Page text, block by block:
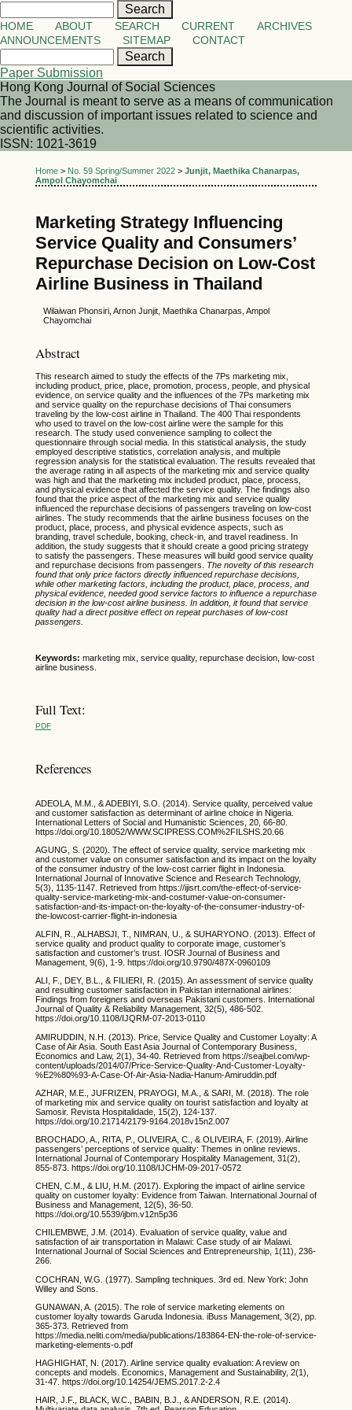
HOME ABOUT SEARCH CURRENT
ARCHIVES
ANNOUNCEMENTS
SITEMAP CONTACT
Paper Submission
Hong Kong Journal of Social Sciences
The Journal is meant to serve as a means of communication
and discussion of important issues related to science and
scientific activities.
ISSN: 1021-3619
Home> No. 59 Spring/Summer 2022> Junjit, Maethika Chanarpas,
Ampol Chayomchai
Marketing Strategy Influencing
Service Quality and Consumers’
Repurchase Decision on Low-Cost
Airline Business in Thailand
Wilaiwan Phonsiri, Arnon Junjit, Maethika Chanarpas, Ampol
Chayomchai
Abstract
This research aimed to study the effects of the 7Ps marketing mix,
including product, price, place, promotion, process, people, and physical
evidence, on service quality and the influences of the 7Ps marketing mix
and service quality on the repurchase decisions of Thai consumers
traveling by the low-cost airline in Thailand. The 400 Thai respondents
who used to travel on the low-cost airline were the sample for this
research. The study used convenience sampling to collect the
questionnaire through social media. In this statistical analysis, the study
employed descriptive statistics, correlation analysis, and multiple
regression analysis for the statistical evaluation. The results revealed that
the average rating in all aspects of the marketing mix and service quality
was high and that the marketing mix included product, place, process,
and physical evidence that affected the service quality. The findings also
found that the price aspect of the marketing mix and service quality
influenced the repurchase decisions of passengers traveling on low-cost
airlines. The study recommends that the airline business focuses on the
product, place, process, and physical evidence aspects, such as
branding, travel schedule, booking, check-in, and travel readiness. In
addition, the study suggests that it should create a good pricing strategy
to satisfy the passengers. These measures will build good service quality
and repurchase decisions from passengers.
The novelty of this research
found that only price factors directly influenced repurchase decisions,
while other marketing factors, including the product, place, process, and
physical evidence, needed good service factors to influence a repurchase
decision in the low-cost airline business. In addition, it found that service
quality had a direct positive effect on repeat purchases of low-cost
passengers.
Keywords: marketing mix, service quality, repurchase decision, low-cost
airline business.
Full Text:
PDF
References
ADEOLA, M.M., & ADEBIYI, S.O. (2014). Service quality, perceived value
and customer satisfaction as determinant of airline choice in Nigeria.
International Letters of Social and Humanistic Sciences, 20, 66-80.
https://doi.org/10.18052/WWW.SCIPRESS.COM%2FILSHS.20.66
AGUNG, S. (2020). The effect of service quality, service marketing mix
and customer value on consumer satisfaction and its impact on the loyalty
of the consumer industry of the low-cost carrier flight in Indonesia.
International Journal of Innovative Science and Research Technology,
5(3), 1135-1147. Retrieved from https://ijisrt.com/the-effect-of-service-
quality-service-marketing-mix-and-costumer-value-on-consumer-
satisfaction-and-its-impact-on-the-loyalty-of-the-consumer-industry-of-
the-lowcost-carrier-flight-in-indonesia
ALFIN, R., ALHABSJI, T., NIMRAN, U., & SUHARYONO. (2013). Effect of
service quality and product quality to corporate image, customer’s
satisfaction and customer’s trust. IOSR Journal of Business and
Management, 9(6), 1-9. https://doi.org/10.9790/487X-0960109
ALI, F., DEY, B.L., & FILIERI, R. (2015). An assessment of service quality
and resulting customer satisfaction in Pakistan international airlines:
Findings from foreigners and overseas Pakistani customers. International
Journal of Quality & Reliability Management, 32(5), 486-502.
https://doi.org/10.1108/IJQRM-07-2013-0110
AMIRUDDIN, N.H. (2013). Price, Service Quality and Customer Loyalty: A
Case of Air Asia. South East Asia Journal of Contemporary Business,
Economics and Law, 2(1), 34-40. Retrieved from https://seajbel.com/wp-
content/uploads/2014/07/Price-Service-Quality-And-Customer-Loyalty-
%E2%80%93-A-Case-Of-Air-Asia-Nadia-Hanum-Amiruddin.pdf
AZHAR, M.E., JUFRIZEN, PRAYOGI, M.A., & SARI, M. (2018). The role
of marketing mix and service quality on tourist satisfaction and loyalty at
Samosir. Revista Hospitalidade, 15(2), 124-137.
https://doi.org/10.21714/2179-9164.2018v15n2.007
BROCHADO, A., RITA, P., OLIVEIRA, C., & OLIVEIRA, F. (2019). Airline
passengers’ perceptions of service quality: Themes in online reviews.
International Journal of Contemporary Hospitality Management, 31(2),
855-873. https://doi.org/10.1108/IJCHM-09-2017-0572
CHEN, C.M., & LIU, H.M. (2017). Exploring the impact of airline service
quality on customer loyalty: Evidence from Taiwan. International Journal of
Business and Management, 12(5), 36-50.
https://doi.org/10.5539/ijbm.v12n5p36
CHILEMBWE, J.M. (2014). Evaluation of service quality, value and
satisfaction of air transportation in Malawi: Case study of air Malawi.
International Journal of Social Sciences and Entrepreneurship, 1(11), 236-
266.
COCHRAN, W.G. (1977). Sampling techniques. 3rd ed. New York: John
Willey and Sons.
GUNAWAN, A. (2015). The role of service marketing elements on
customer loyalty towards Garuda Indonesia. iBuss Management, 3(2), pp.
365-373. Retrieved from
https://media.neliti.com/media/publications/183864-EN-the-role-of-service-
marketing-elements-o.pdf
HAGHIGHAT, N. (2017). Airline service quality evaluation: A review on
concepts and models. Economics, Management and Sustainability, 2(1),
31-47. https://doi.org/10.14254/JEMS.2017.2-2.4
HAIR, J.F., BLACK, W.C., BABIN, B.J., & ANDERSON, R.E. (2014).